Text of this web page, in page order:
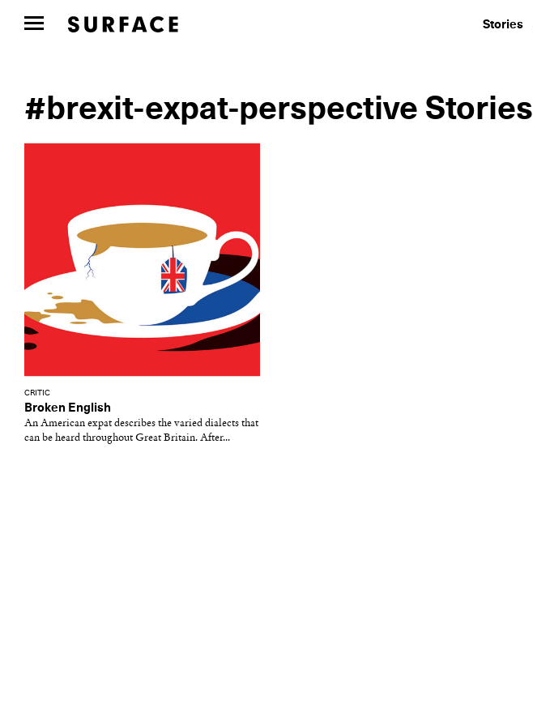
Stories
#brexit-expat-perspective Stories
CRITIC
Broken English
An American expat describes the varied dialects that
can be heard throughout Great Britain. After...